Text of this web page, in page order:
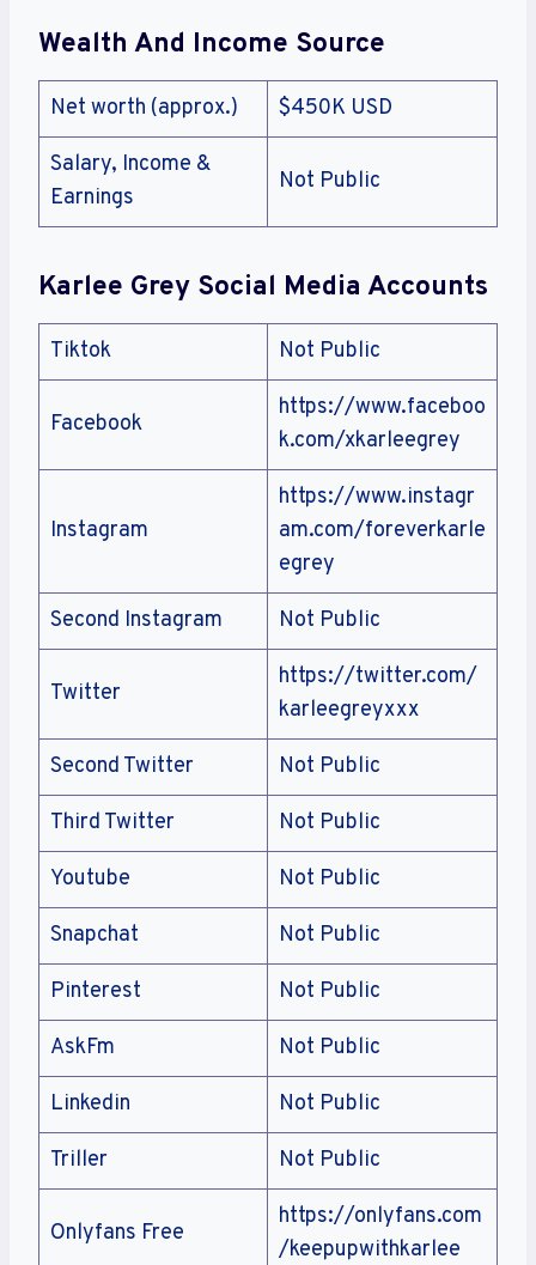
Wealth And Income Source
Net worth (approx.) $450K USD
Salary, Income &
Earnings
Not Public
Karlee Grey Social Media Accounts
Tiktok Not Public
Facebook
https://www.faceboo
k.com/xkarleegrey
Instagram
https://www.instagr
am.com/foreverkarle
egrey
Second Instagram Not Public
Twitter
https://twitter.com/
karleegreyxxx
Second Twitter Not Public
Third Twitter Not Public
Youtube Not Public
Snapchat Not Public
Pinterest Not Public
AskFm Not Public
Linkedin Not Public
Triller Not Public
Onlyfans Free
https://onlyfans.com
/keepupwithkarlee